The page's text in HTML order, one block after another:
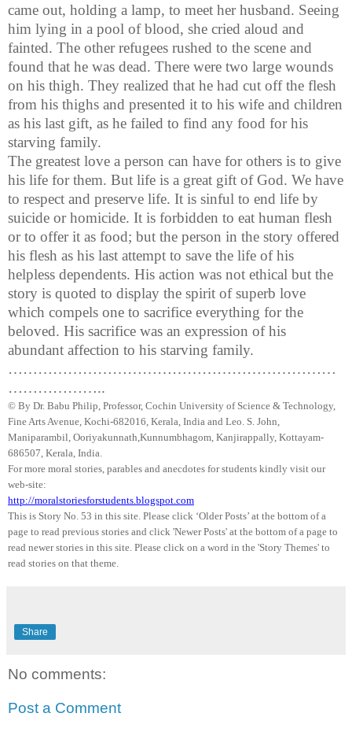
came out, holding a lamp, to meet her husband. Seeing
him lying in a pool of blood, she cried aloud and
fainted. The other refugees rushed to the scene and
found that he was dead. There were two large wounds
on his thigh. They realized that he had cut off the flesh
from his thighs and presented it to his wife and children
as his last gift, as he failed to find any food for his
starving family.
The greatest love a person can have for others is to give
his life for them. But life is a great gift of God. We have
to respect and preserve life. It is sinful to end life by
suicide or homicide. It is forbidden to eat human flesh
or to offer it as food; but the person in the story offered
his flesh as his last attempt to save the life of his
helpless dependents. His action was not ethical but the
story is quoted to display the spirit of superb love
which compels one to sacrifice everything for the
beloved. His sacrifice was an expression of his
abundant affection to his starving family.
…………………………………………………………
………………..
© By Dr. Babu Philip, Professor, Cochin University of Science & Technology,
Fine Arts Avenue, Kochi-682016, Kerala , India and Leo. S. John,
Maniparambil Ooriyakunnath Kunnumbhagom Kanjirappally, Kottayam-
686507, Kerala India
For more moral stories, parables and anecdotes for students kindly visit our
web-site:
http://moralstoriesforstudents.blogspot.com
This is Story No. 53 in this site. Please click ‘Older Posts’ at the bottom of a
page to read previous stories and click 'Newer Posts' at the bottom of a page to
read newer stories in this site. Please click on a word in the 'Story Themes' to
read stories on that theme.
Share
No comments:
Post a Comment